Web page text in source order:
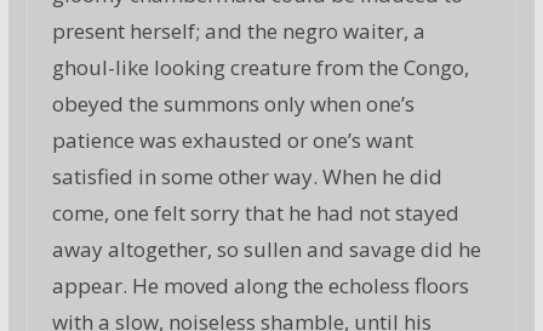
present herself; and the negro waiter, a
ghoul-like looking creature from the Congo,
obeyed the summons only when one’s
patience was exhausted or one’s want
satisfied in some other way. When he did
come, one felt sorry that he had not stayed
away altogether, so sullen and savage did he
appear. He moved along the echoless floors
with a slow, noiseless shamble, until his